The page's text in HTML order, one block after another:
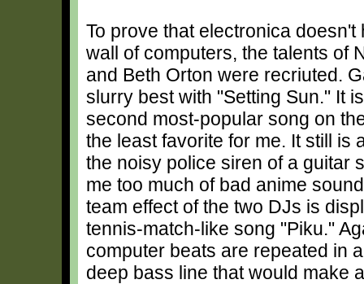
To prove that electronica doesn't
wall of computers, the talents of
and Beth Orton were recriuted.
slurry best with "Setting Sun." It
second most-popular song on
the least favorite for me. It still is
the noisy police siren of a guitar
me too much of bad anime
team effect of the two DJs is
tennis-match-like song "Piku."
computer beats are repeated in
deep bass line that would make